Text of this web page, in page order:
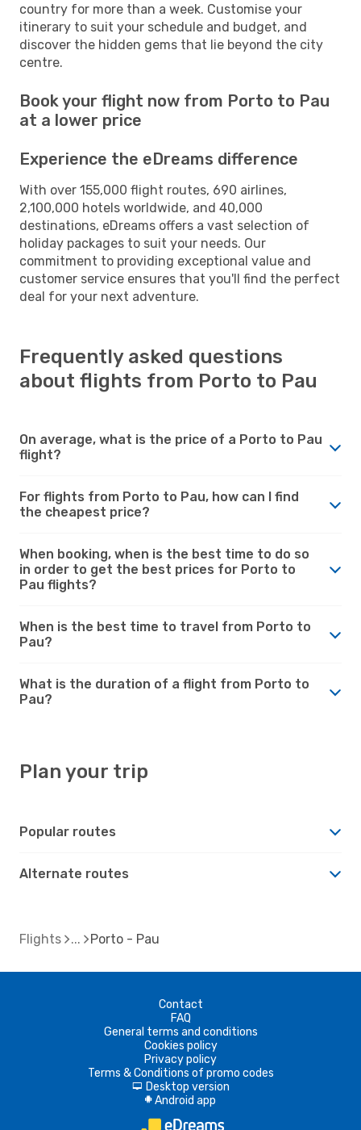
country for more than a week. Customise your
itinerary to suit your schedule and budget, and
discover the hidden gems that lie beyond the city
centre.
Book your flight now from Porto to Pau
at a lower price
Experience the eDreams difference
With over 155,000 flight routes, 690 airlines,
2,100,000 hotels worldwide, and 40,000
destinations, eDreams offers a vast selection of
holiday packages to suit your needs. Our
commitment to providing exceptional value and
customer service ensures that you'll find the perfect
deal for your next adventure.
Frequently asked questions
about flights from Porto to Pau
On average, what is the price of a Porto to Pau
flight?
For flights from Porto to Pau, how can I find
the cheapest price?
When booking, when is the best time to do so
in order to get the best prices for Porto to
Pau flights?
When is the best time to travel from Porto to
Pau?
What is the duration of a flight from Porto to
Pau?
Plan your trip
Popular routes
Alternate routes
Flights Porto - Pau
Contact
FAQ
General terms and conditions
Cookies policy
Privacy policy
Terms & Conditions of promo codes
d Desktop version
A Android app